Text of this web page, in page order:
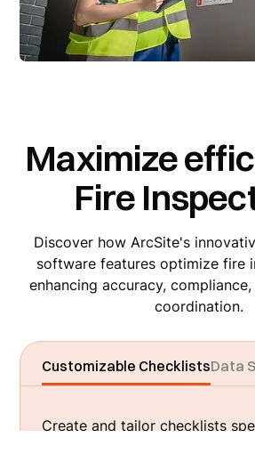
Maximize
Fire
Discover how ArcSite's
software features optimize fire
enhancing accuracy,
coordination.
Customizable ChecklistsData
Create and tailor checklists